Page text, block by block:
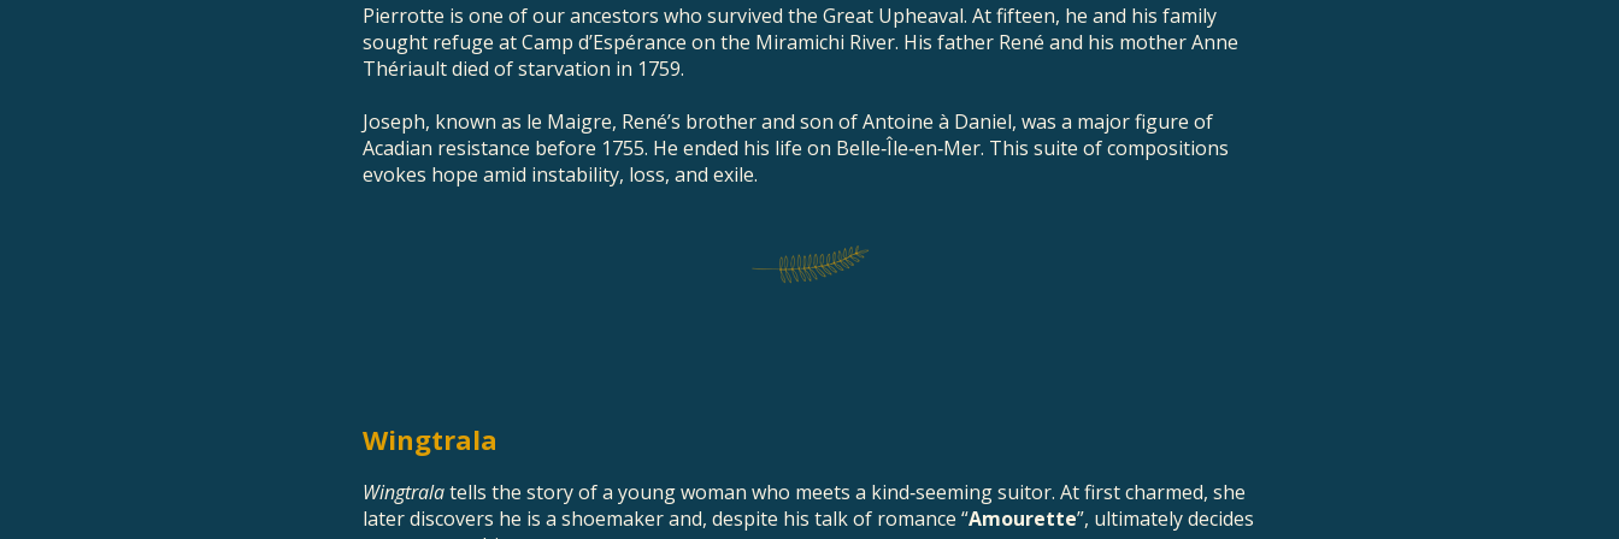
Pierrotte is one of our ancestors who survived the Great Upheaval. At fifteen, he and his family
sought refuge at Camp d’Espérance on the Miramichi River. His father René and his mother Anne
Thériault died of starvation in 1759.
Joseph, known as le Maigre, René’s brother and son of Antoine à Daniel, was a major figure of
Acadian resistance before 1755. He ended his life on Belle‑Île‑en‑Mer. This suite of compositions
evokes hope amid instability, loss, and exile.
Wingtrala
Wingtralatells the story of a young woman who meets a kind‑seeming suitor. At first charmed, she
later discovers he is a shoemaker and, despite his talk of romance “Amourette”, ultimately decides